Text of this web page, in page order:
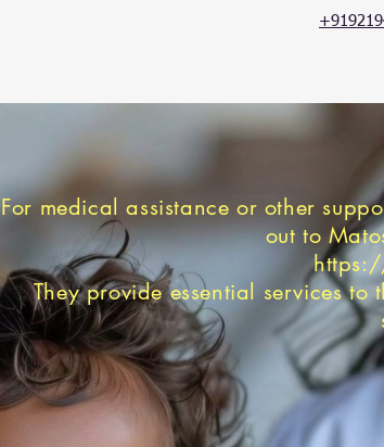
For medical assistance or other
out to
They provide essential services